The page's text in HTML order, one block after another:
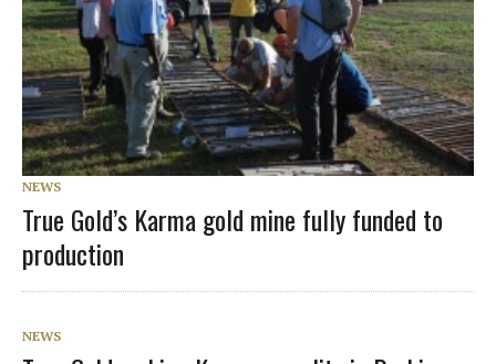
NEWS
True Gold’s Karma gold mine fully funded to
production
NEWS